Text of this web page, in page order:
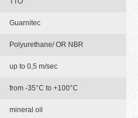
Guarnitec
Polyurethane/ OR NBR
up to 0,5 m/sec
from -35°C to +100°C
mineral oil